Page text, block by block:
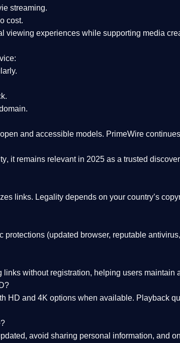
streaming.
cost.
viewing experiences while supporting media
.
and accessible models. PrimeWire
, it remains relevant in 2025 as a trusted
links. Legality depends on your country’s
(updated browser, reputable
without registration, helping users maintain
HD and 4K options when available. Playback
avoid sharing personal information, and